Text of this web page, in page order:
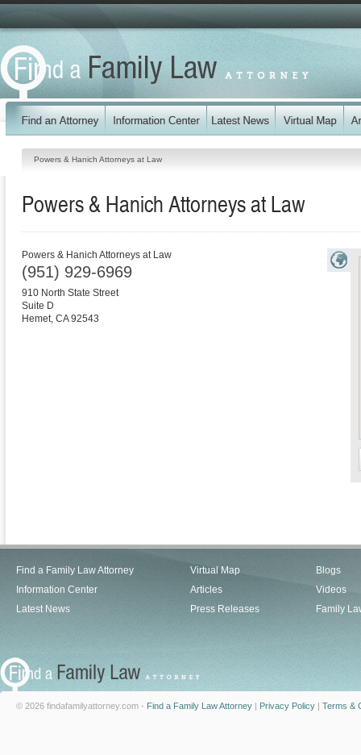
Powers & Hanich Attorneys at Law
Powers & Hanich Attorneys at Law
Powers & Hanich Attorneys at Law
(951) 929-6969
910 North State Street
Suite D
Hemet, CA 92543
Find a Family Law Attorney
Information Center
Latest News
Virtual Map
Articles
Press Releases
Blogs
Videos
Family
© 2026 findafamilyattorney.com - Find a Family Law Attorney | Privacy Policy | Terms &